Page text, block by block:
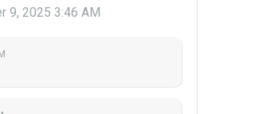
9, 2025 3:46 AM